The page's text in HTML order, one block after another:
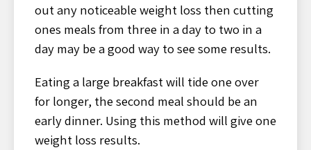
out any noticeable weight loss then cutting
ones meals from three in a day to two in a
day may be a good way to see some results.
Eating a large breakfast will tide one over
for longer, the second meal should be an
early dinner. Using this method will give one
weight loss results.